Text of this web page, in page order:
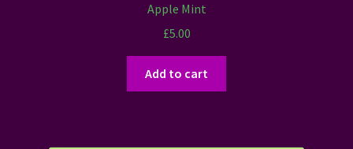
Apple Mint
£5.00
Add to cart